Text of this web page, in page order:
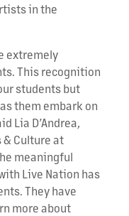
in the
extremely
This recognition
students but
them embark on
Lia D’Andrea,
Culture at
meaningful
Live Nation has
They have
more about